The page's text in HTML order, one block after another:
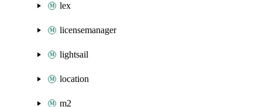
lex
licensemanager
lightsail
location
m2